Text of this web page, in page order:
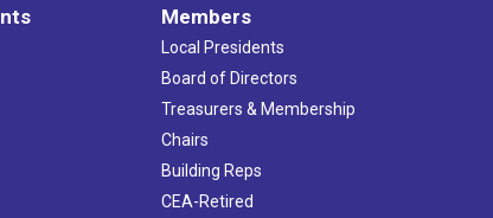
Members
Local Presidents
Board of Directors
Treasurers & Membership
Chairs
Building Reps
CEA-Retired